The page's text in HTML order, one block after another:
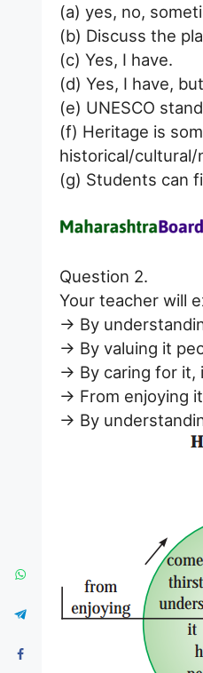
(a) yes, no,
(b) Discuss the
(c) Yes, I have.
(d) Yes, I have,
(e) UNESCO
(f) Heritage is
historical/cultural/
(g) Students can
Question 2.
Your teacher will
→ By
→ By valuing it
→ By caring for it,
→ From enjoying
→ By